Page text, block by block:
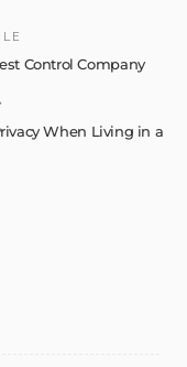
Control Company
When Living in a